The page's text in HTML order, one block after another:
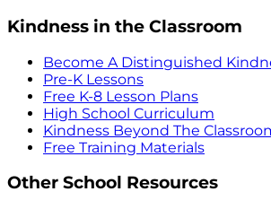
Kindness in the Classroom
Become A Distinguished
Pre-K Lessons
Free K-8 Lesson Plans
High School Curriculum
Kindness Beyond The
Free Training Materials
Other School Resources